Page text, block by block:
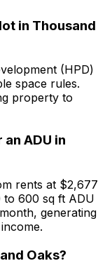
in Thousand
(HPD)
space rules.
property to
ADU in
rents at $2,677
600 sq ft ADU
generating
Oaks?